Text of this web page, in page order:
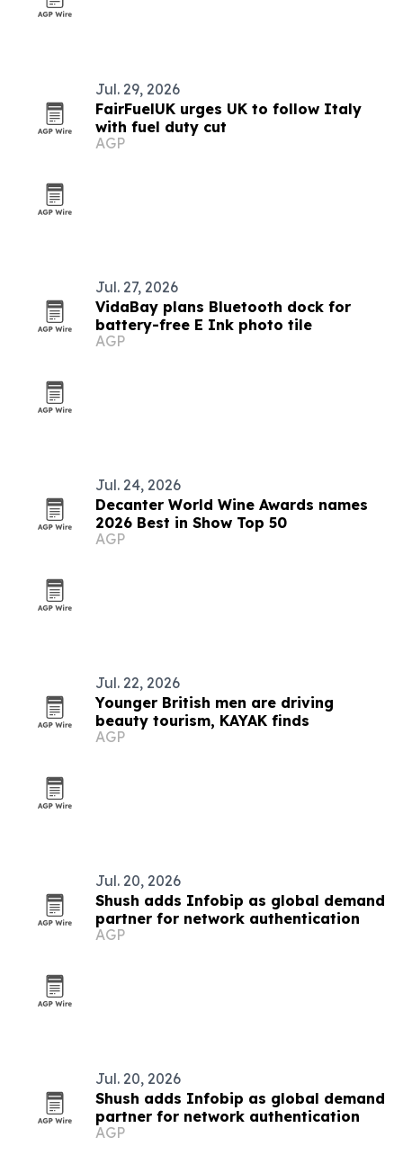
Jul. 29, 2026
FairFuelUK urges UK to follow Italy
with fuel duty cut
AGP
Jul. 27, 2026
VidaBay plans Bluetooth dock for
battery-free E Ink photo tile
AGP
Jul. 24, 2026
Decanter World Wine Awards names
2026 Best in Show Top 50
AGP
Jul. 22, 2026
Younger British men are driving
beauty tourism, KAYAK finds
AGP
Jul. 20, 2026
Shush adds Infobip as global demand
partner for network authentication
AGP
Jul. 20, 2026
Shush adds Infobip as global demand
partner for network authentication
AGP